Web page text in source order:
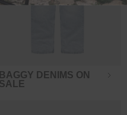
BAGGY DENIMS ON
SALE